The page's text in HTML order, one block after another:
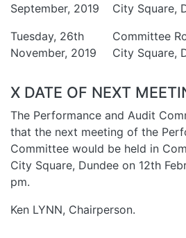
September, 2019
City Square,
Tuesday, 26th
November, 2019
Committee
City Square,
X DATE OF NEXT
The Performance and Audit
that the next meeting of the
Committee would be held in
City Square, Dundee on 12th
pm.
Ken LYNN, Chairperson.